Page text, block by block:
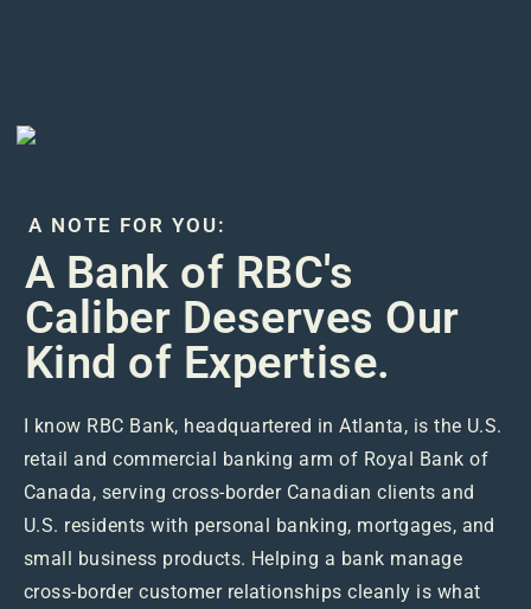
A NOTE FOR YOU:
A Bank of RBC's
Caliber Deserves Our
Kind of Expertise.
I know RBC Bank, headquartered in Atlanta, is the U.S.
retail and commercial banking arm of Royal Bank of
Canada, serving cross-border Canadian clients and
U.S. residents with personal banking, mortgages, and
small business products. Helping a bank manage
cross-border customer relationships cleanly is what